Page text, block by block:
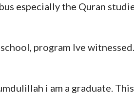
especially the Quran
program Ive
i am a graduate.